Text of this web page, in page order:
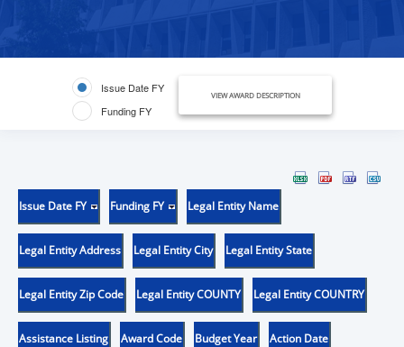
Issue Date FY
Funding FY
VIEW AWARD DESCRIPTION
Issue Date FY Funding FY Legal Entity Name
Legal Entity Address Legal Entity City Legal Entity State
Legal Entity Zip Code Legal Entity COUNTY Legal Entity COUNTRY
Assistance Listing Award Code Budget Year Action Date